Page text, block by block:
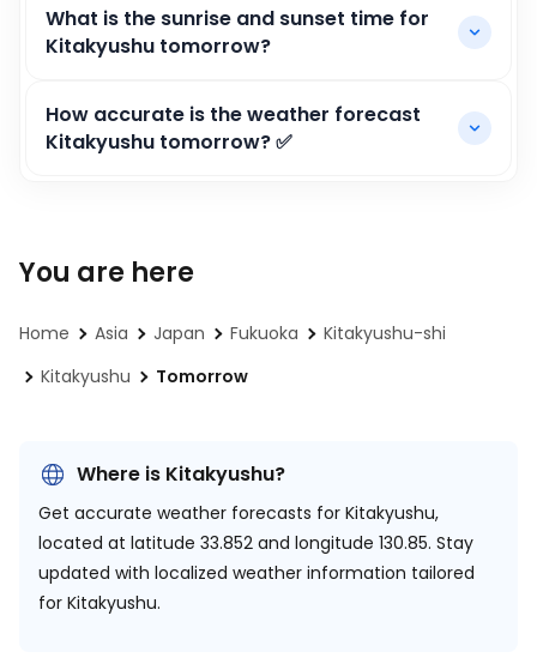
What is the sunrise and sunset time for
Kitakyushu tomorrow?
How accurate is the weather forecast
Kitakyushu tomorrow? ✅
You are here
Home Asia Japan Fukuoka
Kitakyushu-shi
Kitakyushu
Tomorrow
Where is Kitakyushu?
Get accurate weather forecasts for Kitakyushu,
located at latitude 33.852 and longitude 130.85. Stay
updated with localized weather information tailored
for Kitakyushu.